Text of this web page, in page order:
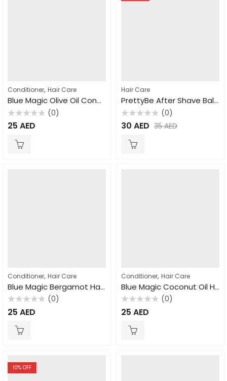
Conditioner, Hair Care
Blue Magic Olive Oil Conditioner 390gm
Rated
0
(0)
25 AED
Hair Care
PrettyBe After Shave Balm For Men 400ml
Rated
0
(0)
30 AED 35AED
Conditioner, Hair Care
Blue Magic Bergamot Hair and Scalp Conditioner, 340gm
Rated
0
(0)
25 AED
Conditioner, Hair Care
Blue Magic Coconut Oil Hair Conditioner 340gm
Rated
0
(0)
25 AED
10% OFF